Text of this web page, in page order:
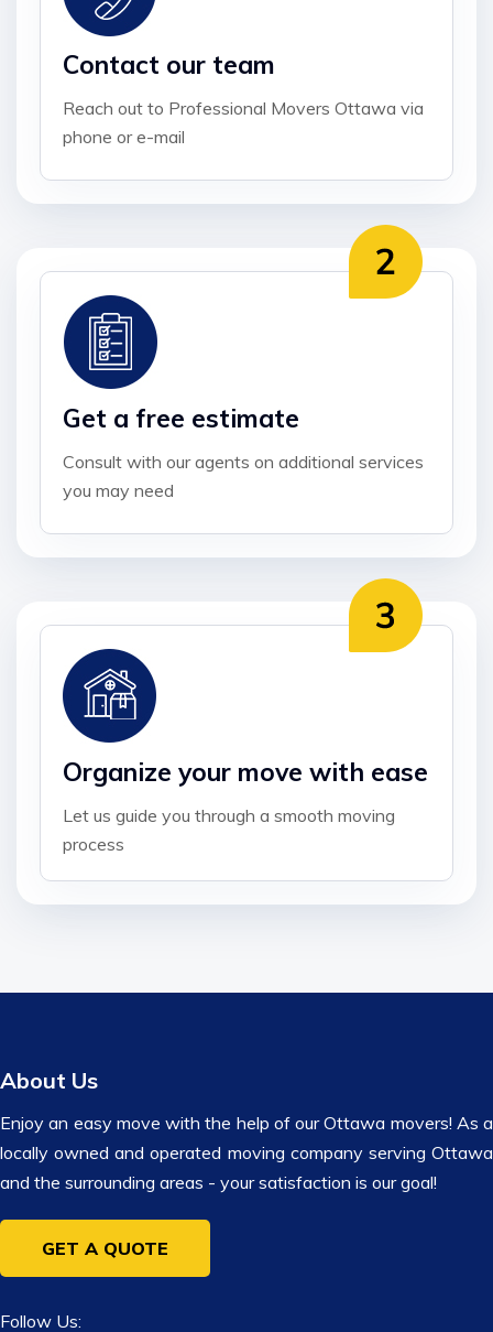
Contact our team
Reach out to Professional Movers Ottawa via
phone or e-mail
Get a free estimate
Consult with our agents on additional services
you may need
Organize your move with ease
Let us guide you through a smooth moving
process
About Us
Enjoy an easy move with the help of our Ottawa movers! As a
locally owned and operated moving company serving Ottawa
and the surrounding areas - your satisfaction is our goal!
GET A QUOTE
Follow Us: